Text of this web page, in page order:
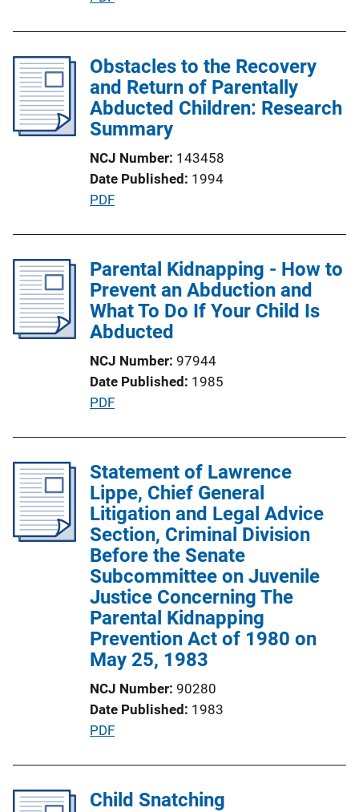
n
k
l
i
c
a
i
o
n
n
k
Obstacles to the Recovery
and Return of Parentally
Abducted Children: Research
Summary
NCJ Number 143458
Date Published 1994
P
l
i
c
a
i
o
n
n
k
PDF
Parental Kidnapping - How to
Prevent an Abduction and
What To Do If Your Child Is
Abducted
NCJ Number 97944
Date Published 1985
P
l
i
c
a
t
i
o
n
L
i
k
PDF
Statement of Lawrence
Lippe, Chief General
Litigation and Legal Advice
Section, Criminal Division
Before the Senate
Subcommittee on Juvenile
Justice Concerning The
Parental Kidnapping
Prevention Act of 1980 on
May 25, 1983
NCJ Number 90280
Date Published 1983
P
l
PDF
Child Snatching